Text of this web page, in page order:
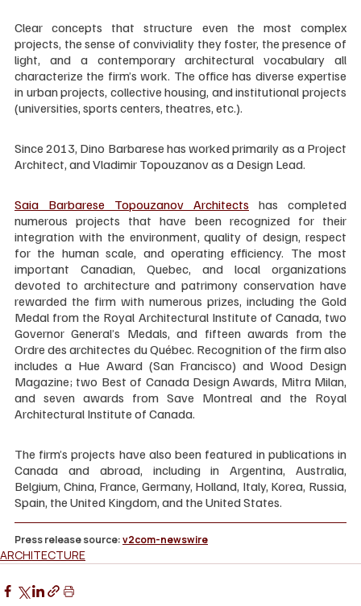
Clear concepts that structure even the most complex
projects, the sense of conviviality they foster, the presence of
light, and a contemporary architectural vocabulary all
characterize the firm’s work. The office has diverse expertise
in urban projects, collective housing, and institutional projects
(universities, sports centers, theatres, etc.).
Since 2013, Dino Barbarese has worked primarily as a Project
Architect, and Vladimir Topouzanov as a Design Lead.
Saia Barbarese Topouzanov Architects has completed
numerous projects that have been recognized for their
integration with the environment, quality of design, respect
for the human scale, and operating efficiency. The most
important Canadian, Quebec, and local organizations
devoted to architecture and patrimony conservation have
rewarded the firm with numerous prizes, including the Gold
Medal from the Royal Architectural Institute of Canada, two
Governor General’s Medals, and fifteen awards from the
Ordre des architectes du Québec. Recognition of the firm also
includes a Hue Award (San Francisco) and Wood Design
Magazine; two Best of Canada Design Awards, Mitra Milan,
and seven awards from Save Montreal and the Royal
Architectural Institute of Canada.
The firm’s projects have also been featured in publications in
Canada and abroad, including in Argentina, Australia,
Belgium, China, France, Germany, Holland, Italy, Korea, Russia,
Spain, the United Kingdom, and the United States.
Press release source: v2com-newswire
ARCHITECTURE